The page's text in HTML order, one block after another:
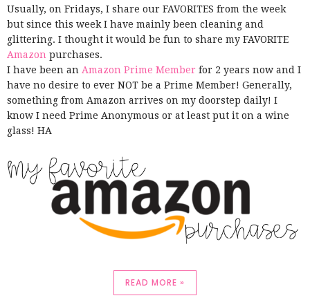
Usually, on Fridays, I share our FAVORITES from the week
but since this week I have mainly been cleaning and
glittering. I thought it would be fun to share my FAVORITE
Amazon purchases.
I have been an Amazon Prime Member for 2 years now and I
have no desire to ever NOT be a Prime Member! Generally,
something from Amazon arrives on my doorstep daily! I
know I need Prime Anonymous or at least put it on a wine
glass! HA
READ MORE »